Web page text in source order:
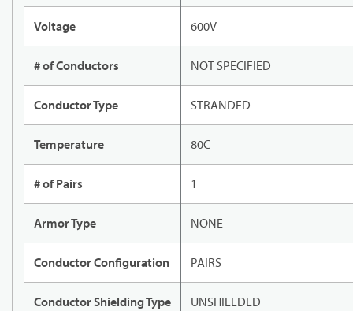
Voltage 600V
# of Conductors NOT SPECIFIED
Conductor Type STRANDED
Temperature 80C
# of Pairs 1
Armor Type NONE
Conductor Configuration PAIRS
Conductor Shielding Type UNSHIELDED